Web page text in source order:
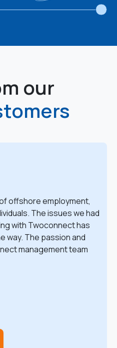
our
offshore employment,
The issues we had
with Twoconnect has
way. The passion and
management team
team.